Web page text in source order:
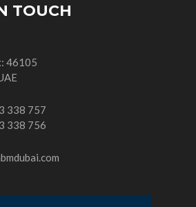
TOUCH
46105
338 757
338 756